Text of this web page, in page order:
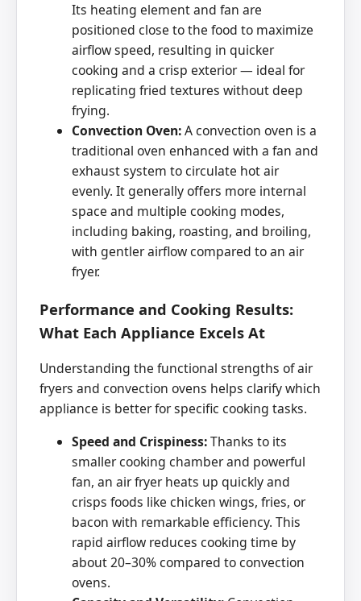
Its heating element and fan are
positioned close to the food to maximize
airflow speed, resulting in quicker
cooking and a crisp exterior — ideal for
replicating fried textures without deep
frying.
Convection Oven:A convection oven is a
traditional oven enhanced with a fan and
exhaust system to circulate hot air
evenly. It generally offers more internal
space and multiple cooking modes,
including baking, roasting, and broiling,
with gentler airflow compared to an air
fryer.
Performance and Cooking Results:
What Each Appliance Excels At
Understanding the functional strengths of air
fryers and convection ovens helps clarify which
appliance is better for specific cooking tasks.
Speed and Crispiness:Thanks to its
smaller cooking chamber and powerful
fan, an air fryer heats up quickly and
crisps foods like chicken wings, fries, or
bacon with remarkable efficiency. This
rapid airflow reduces cooking time by
about 20–30% compared to convection
ovens.